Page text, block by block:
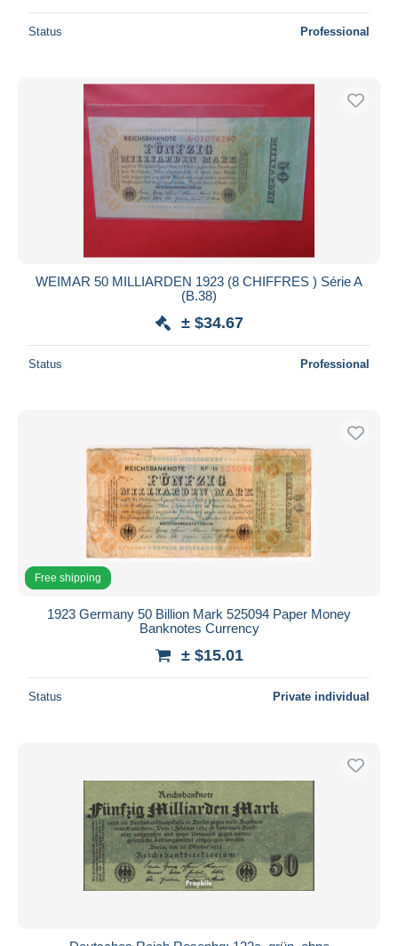
Status Professional
WEIMAR 50 MILLIARDEN 1923 (8 CHIFFRES ) Série A
(B.38)
± $34.67
Status Professional
Free shipping
1923 Germany 50 Billion Mark 525094 Paper Money
Banknotes Currency
± $15.01
Status Private individual